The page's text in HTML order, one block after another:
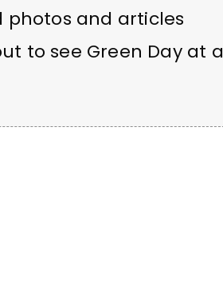
photos and articles
to see Green Day at a